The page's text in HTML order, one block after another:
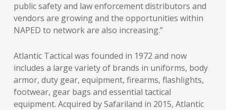
public safety and law enforcement distributors and
vendors are growing and the opportunities within
NAPED to network are also increasing.”
Atlantic Tactical was founded in 1972 and now
includes a large variety of brands in uniforms, body
armor, duty gear, equipment, firearms, flashlights,
footwear, gear bags and essential tactical
equipment. Acquired by Safariland in 2015, Atlantic